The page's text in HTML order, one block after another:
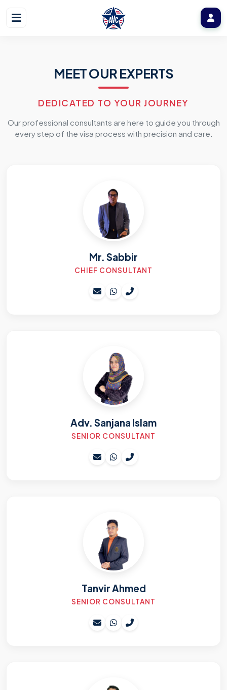
MEET OUR EXPERTS
DEDICATED TO YOUR JOURNEY
Our professional consultants are here to guide you through
every step of the visa process with precision and care.
Mr. Sabbir
CHIEF CONSULTANT
Adv. Sanjana Islam
SENIOR CONSULTANT
Tanvir Ahmed
SENIOR CONSULTANT